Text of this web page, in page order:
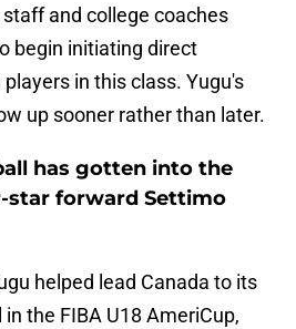
and college coaches
begin initiating direct
in this class. Yugu's
up sooner rather than later.
has gotten into the
star forward Settimo
helped lead Canada to its
the FIBA U18 AmeriCup,